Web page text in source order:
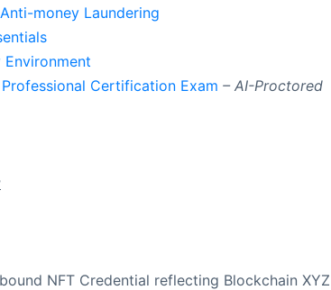
money Laundering
Environment
Certification Exam – AI-Proctored
NFT Credential reflecting Blockchain XYZ